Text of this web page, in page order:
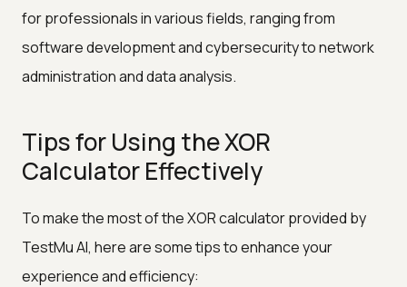
for professionals in various fields, ranging from
software development and cybersecurity to network
administration and data analysis.
Tips for Using the XOR
Calculator Effectively
To make the most of the XOR calculator provided by
TestMu AI, here are some tips to enhance your
experience and efficiency: